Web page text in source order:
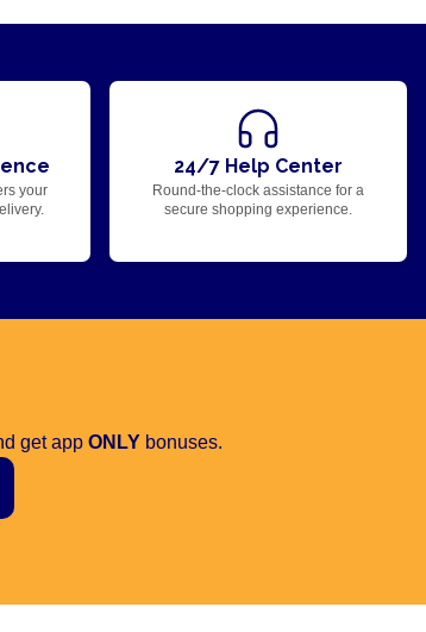
your
24/7 Help Center
Round-the-clock assistance for a
secure shopping experience.
get app ONLY bonuses.